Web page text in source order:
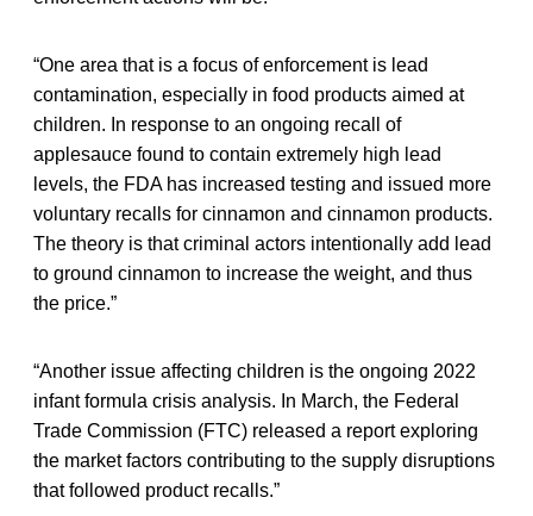
“One area that is a focus of enforcement is lead
contamination, especially in food products aimed at
children. In response to an ongoing recall of
applesauce found to contain extremely high lead
levels, the FDA has increased testing and issued more
voluntary recalls for cinnamon and cinnamon products.
The theory is that criminal actors intentionally add lead
to ground cinnamon to increase the weight, and thus
the price.”
“Another issue affecting children is the ongoing 2022
infant formula crisis analysis. In March, the Federal
Trade Commission (FTC) released a report exploring
the market factors contributing to the supply disruptions
that followed product recalls.”